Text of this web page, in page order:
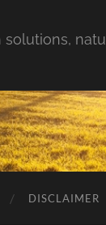
DISCLAIMER